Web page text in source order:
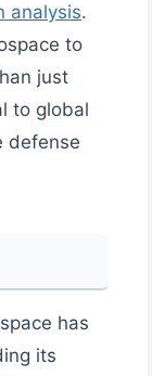
analysis.
to
just
to global
defense
has
its